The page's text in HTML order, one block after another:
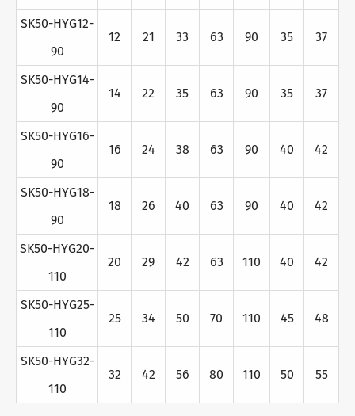
SK50-HYG12-
90
12 21 33 63 90 35 37
SK50-HYG14-
90
14 22 35 63 90 35 37
SK50-HYG16-
90
16 24 38 63 90 40 42
SK50-HYG18-
90
18 26 40 63 90 40 42
SK50-HYG20-
110
20 29 42 63 110 40 42
SK50-HYG25-
110
25 34 50 70 110 45 48
SK50-HYG32-
110
32 42 56 80 110 50 55